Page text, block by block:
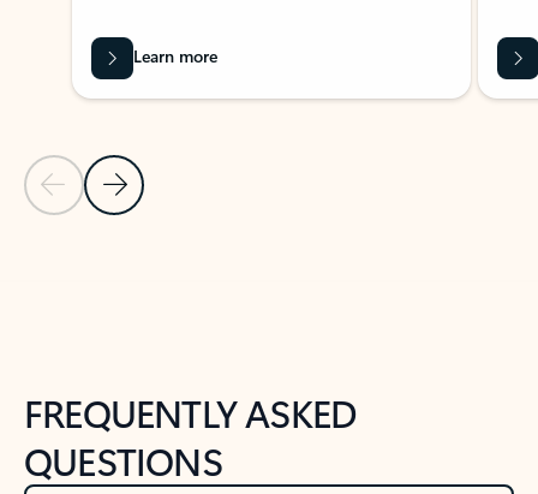
Previous Slide
Next Slide
Learn more
FREQUENTLY ASKED
QUESTIONS